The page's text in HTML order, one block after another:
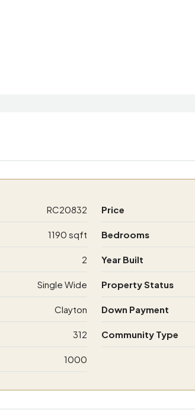
RC20832 Price
1190 sqft Bedrooms
2 Year Built
Single Wide Property Status
Clayton Down Payment
312 Community Type
1000